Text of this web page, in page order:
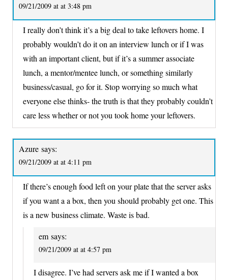
09/21/2009 at at 3:48 pm
I really don’t think it’s a big deal to take leftovers home. I
probably wouldn’t do it on an interview lunch or if I was
with an important client, but if it’s a summer associate
lunch, a mentor/mentee lunch, or something similarly
business/casual, go for it. Stop worrying so much what
everyone else thinks- the truth is that they probably couldn’t
care less whether or not you took home your leftovers.
Azure says:
09/21/2009 at at 4:11 pm
If there’s enough food left on your plate that the server asks
if you want a a box, then you should probably get one. This
is a new business climate. Waste is bad.
em says:
09/21/2009 at at 4:57 pm
I disagree. I’ve had servers ask me if I wanted a box